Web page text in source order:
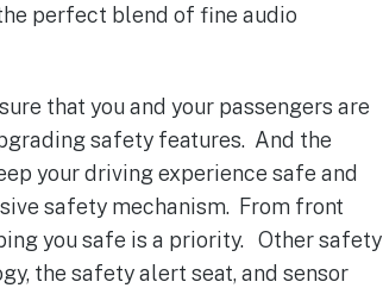
perfect blend of fine audio
that you and your passengers are
safety features. And the
your driving experience safe and
safety mechanism. From front
you safe is a priority. Other safety
the safety alert seat, and sensor